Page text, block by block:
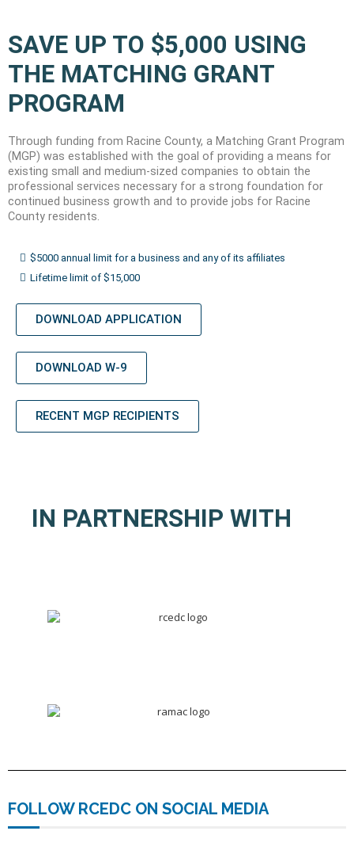
SAVE UP TO $5,000 USING
THE MATCHING GRANT
PROGRAM
Through funding from Racine County, a Matching Grant Program
(MGP) was established with the goal of providing a means for
existing small and medium-sized companies to obtain the
professional services necessary for a strong foundation for
continued business growth and to provide jobs for Racine
County residents.
$5000 annual limit for a business and any of its affiliates
Lifetime limit of $15,000
DOWNLOAD APPLICATION
DOWNLOAD W-9
RECENT MGP RECIPIENTS
IN PARTNERSHIP WITH
FOLLOW RCEDC ON SOCIAL MEDIA